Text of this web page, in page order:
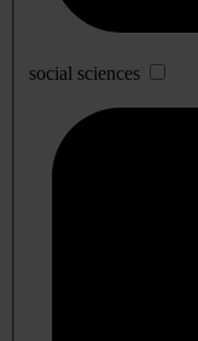
social sciences